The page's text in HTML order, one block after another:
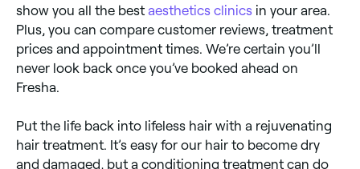
show you all the best aesthetics clinics in your area.
Plus, you can compare customer reviews, treatment
prices and appointment times. We’re certain you’ll
never look back once you’ve booked ahead on
Fresha.
Put the life back into lifeless hair with a rejuvenating
hair treatment. It’s easy for our hair to become dry
and damaged, but a conditioning treatment can do